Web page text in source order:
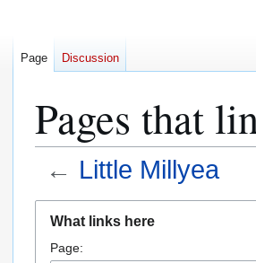
Pages that
← Little Millyea
navigation
search
What links here
Page:
Page Discussion